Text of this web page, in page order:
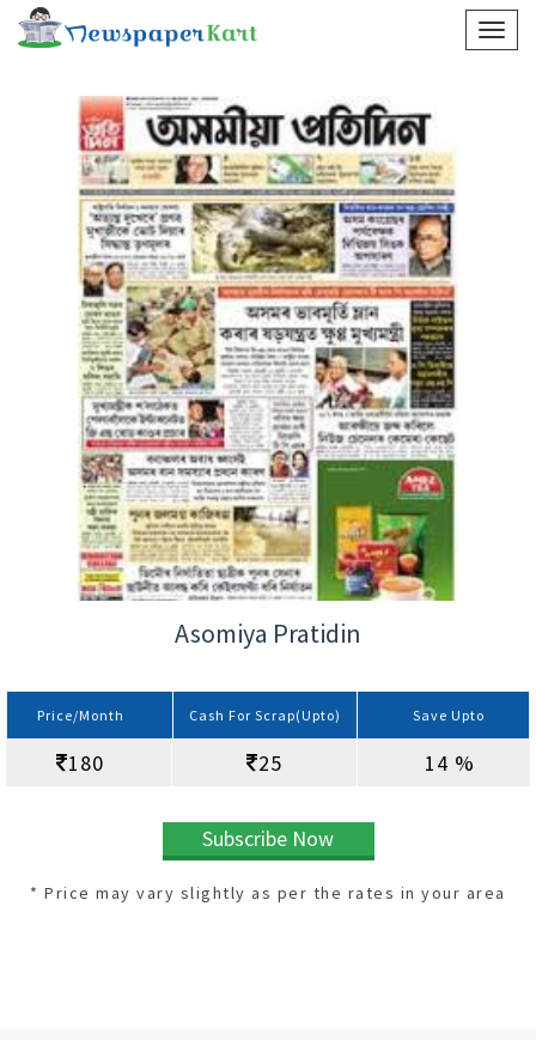
Asomiya Pratidin
Price/Month Cash For Scrap(Upto) Save Upto
180 25 14 %
Subscribe Now
* Price may vary slightly as per the rates in your area